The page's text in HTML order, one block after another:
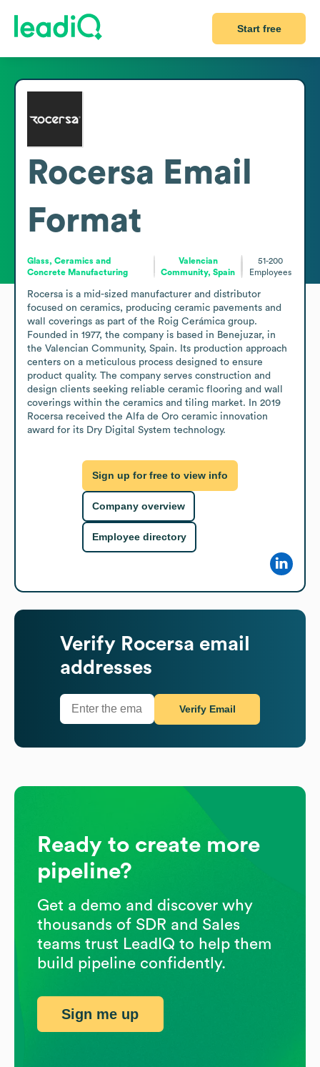
Start free
Rocersa Email
Format
Glass, Ceramics and
Concrete Manufacturing
Valencian
Community, Spain
51-200
Employees
Rocersa is a mid-sized manufacturer and distributor
focused on ceramics, producing ceramic pavements and
wall coverings as part of the Roig Cerámica group.
Founded in 1977, the company is based in Benejuzar, in
the Valencian Community, Spain. Its production approach
centers on a meticulous process designed to ensure
product quality. The company serves construction and
design clients seeking reliable ceramic flooring and wall
coverings within the ceramics and tiling market. In 2019
Rocersa received the Alfa de Oro ceramic innovation
award for its Dry Digital System technology.
Sign up for free to view info
Company overview
Employee directory
Verify Rocersa email
addresses
Verify Email
Ready to create more
pipeline?
Get a demo and discover why
thousands of SDR and Sales
teams trust LeadIQ to help them
build pipeline confidently.
Sign me up